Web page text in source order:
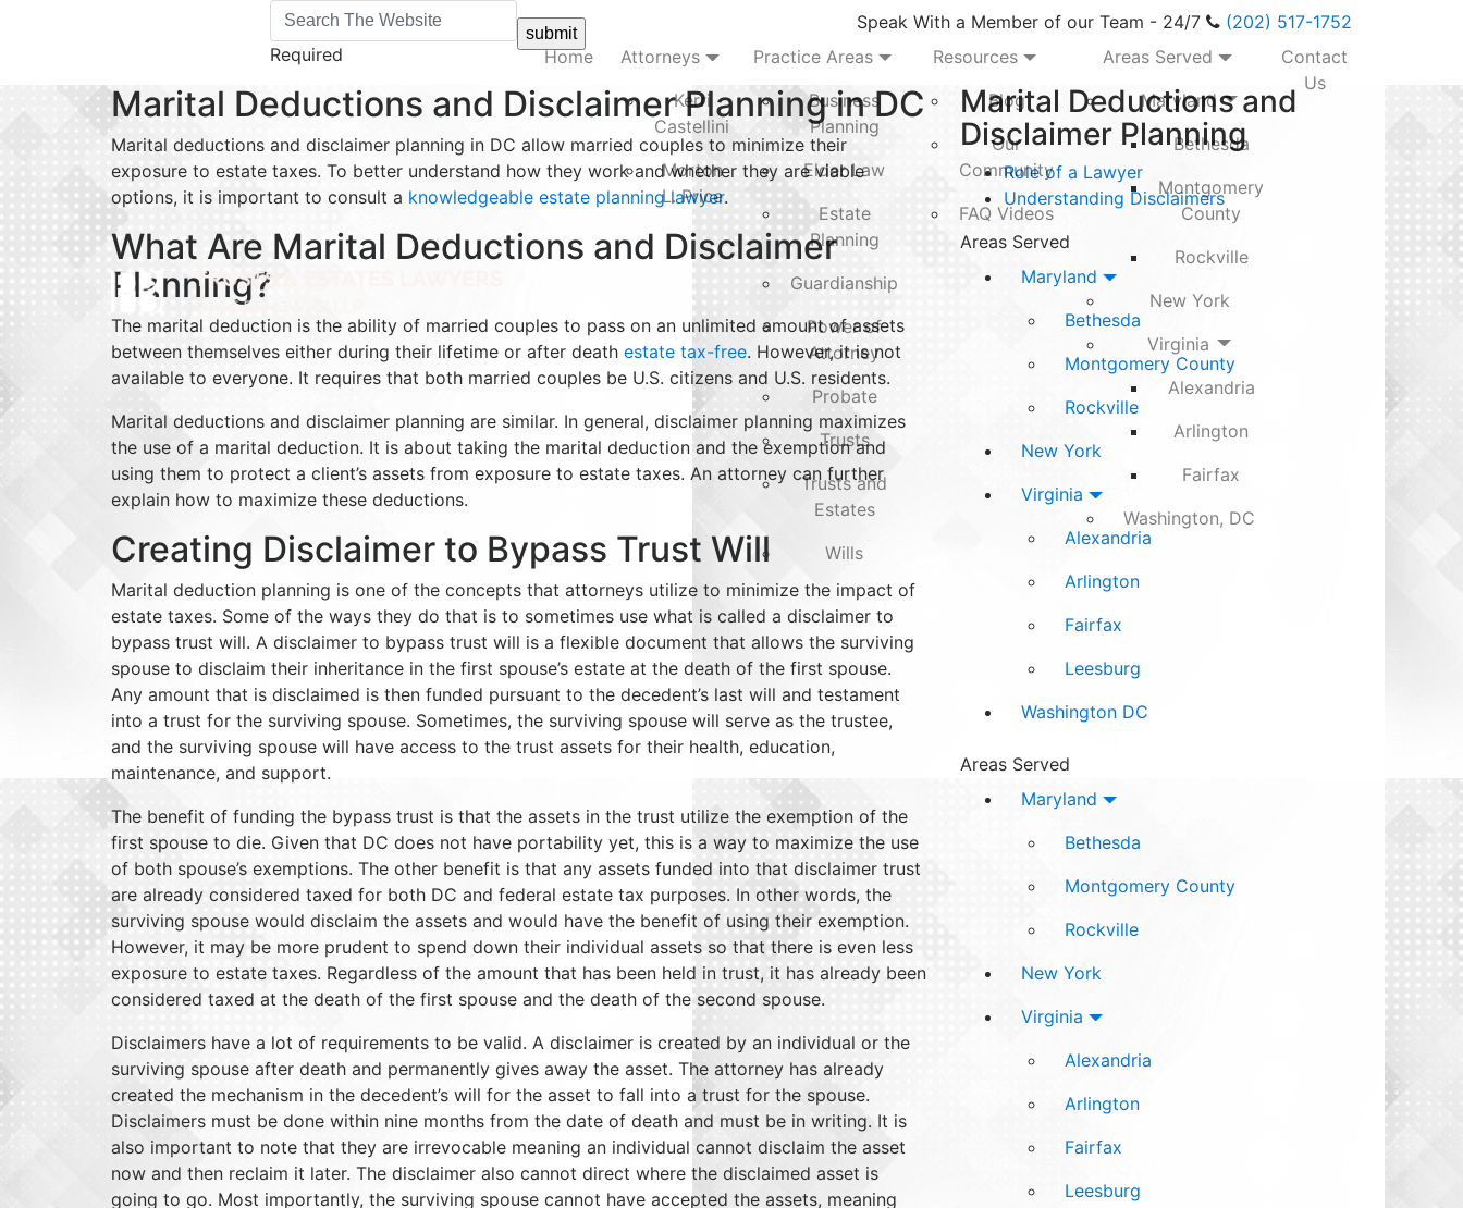
Required
submit
Speak With a Member of our Team - 24/7
(202) 517-1752
Home
Attorneys
Kerri
Castellini
Morton
L. Price
Practice Areas
Business
Planning
Elder Law
Estate
Planning
Guardianship
Power of
Attorney
Probate
Trusts
Trusts and
Estates
Wills
Resources
Blog
Our
Community
FAQ Videos
Areas Served
Maryland
Bethesda
Montgomery
County
Rockville
New York
Virginia
Alexandria
Arlington
Fairfax
Washington, DC
Contact
Us
Marital Deductions and Disclaimer Planning in DC
Marital deductions and disclaimer planning in DC allow married couples to minimize their
exposure to estate taxes. To better understand how they work and whether they are viable
options, it is important to consult a knowledgeable estate planning lawyer.
What Are Marital Deductions and Disclaimer
Planning?
The marital deduction is the ability of married couples to pass on an unlimited amount of assets
between themselves either during their lifetime or after death estate tax-free. However, it is not
available to everyone. It requires that both married couples be U.S. citizens and U.S. residents.
Marital deductions and disclaimer planning are similar. In general, disclaimer planning maximizes
the use of a marital deduction. It is about taking the marital deduction and the exemption and
using them to protect a client’s assets from exposure to estate taxes. An attorney can further
explain how to maximize these deductions.
Creating Disclaimer to Bypass Trust Will
Marital deduction planning is one of the concepts that attorneys utilize to minimize the impact of
estate taxes. Some of the ways they do that is to sometimes use what is called a disclaimer to
bypass trust will. A disclaimer to bypass trust will is a flexible document that allows the surviving
spouse to disclaim their inheritance in the first spouse’s estate at the death of the first spouse.
Any amount that is disclaimed is then funded pursuant to the decedent’s last will and testament
into a trust for the surviving spouse. Sometimes, the surviving spouse will serve as the trustee,
and the surviving spouse will have access to the trust assets for their health, education,
maintenance, and support.
The benefit of funding the bypass trust is that the assets in the trust utilize the exemption of the
first spouse to die. Given that DC does not have portability yet, this is a way to maximize the use
of both spouse’s exemptions. The other benefit is that any assets funded into that disclaimer trust
are already considered taxed for both DC and federal estate tax purposes. In other words, the
surviving spouse would disclaim the assets and would have the benefit of using their exemption.
However, it may be more prudent to spend down their individual assets so that there is even less
exposure to estate taxes. Regardless of the amount that has been held in trust, it has already been
considered taxed at the death of the first spouse and the death of the second spouse.
Disclaimers have a lot of requirements to be valid. A disclaimer is created by an individual or the
surviving spouse after death and permanently gives away the asset. The attorney has already
created the mechanism in the decedent’s will for the asset to fall into a trust for the spouse.
Disclaimers must be done within nine months from the date of death and must be in writing. It is
also important to note that they are irrevocable meaning an individual cannot disclaim the asset
now and then reclaim it later. The disclaimer also cannot direct where the disclaimed asset is
going to go. Most importantly, the surviving spouse cannot have accepted the assets, meaning
Marital Deductions and
Disclaimer Planning
Role of a Lawyer
Understanding Disclaimers
Areas Served
Maryland
Bethesda
Montgomery County
Rockville
New York
Virginia
Alexandria
Arlington
Fairfax
Leesburg
Washington DC
Areas Served
Maryland
Bethesda
Montgomery County
Rockville
New York
Virginia
Alexandria
Arlington
Fairfax
Leesburg